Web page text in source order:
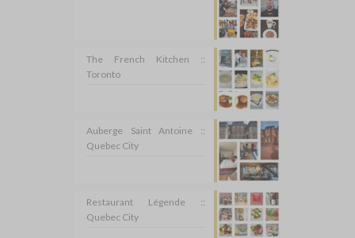
The French Kitchen ::
Toronto
Auberge Saint Antoine ::
Quebec City
Restaurant Légende ::
Quebec City